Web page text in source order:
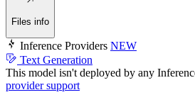
Files info
Inference Providers NEW
Text Generation
This model isn't deployed by any
provider support